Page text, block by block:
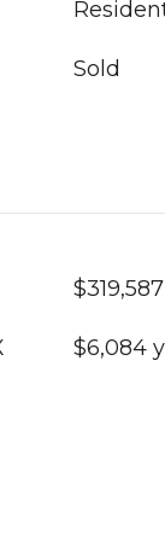
Sold
$319,587
$6,084